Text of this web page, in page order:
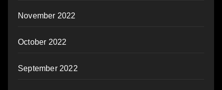
November 2022
October 2022
September 2022